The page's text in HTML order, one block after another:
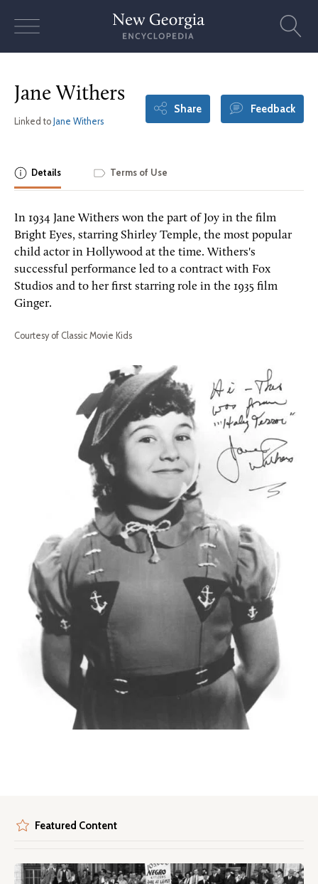
Jane Withers
Linked to Jane Withers
Share Feedback
Details Terms of Use
In 1934 Jane Withers won the part of Joy in the film
Bright Eyes, starring Shirley Temple, the most popular
child actor in Hollywood at the time. Withers's
successful performance led to a contract with Fox
Studios and to her first starring role in the 1935 film
Ginger.
Courtesy of Classic Movie Kids
Featured Content